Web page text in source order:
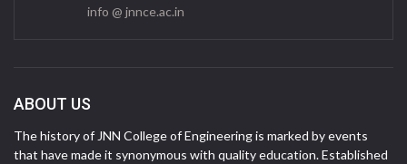
info @ jnnce.ac.in
ABOUT US
The history of JNN College of Engineering is marked by events
that have made it synonymous with quality education. Established